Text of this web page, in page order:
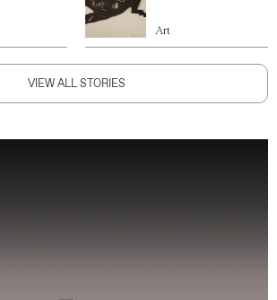
Art
VIEW ALL STORIES